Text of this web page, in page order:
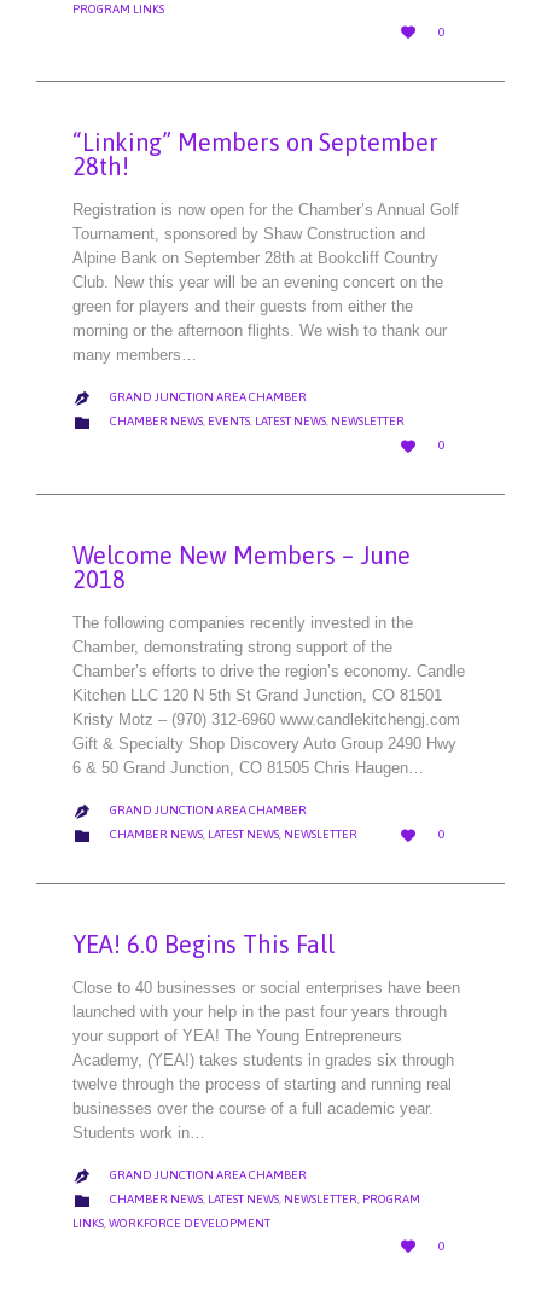
PROGRAM LINKS

LOVE
IT
0
“Linking” Members on September
28th!
Registration is now open for the Chamber’s Annual Golf
Tournament, sponsored by Shaw Construction and
Alpine Bank on September 28th at Bookcliff Country
Club. New this year will be an evening concert on the
green for players and their guests from either the
morning or the afternoon flights. We wish to thank our
many members…
 GRAND JUNCTION AREA CHAMBER
 CATEGORY
CHAMBER NEWS, EVENTS, LATEST NEWS, NEWSLETTER

LOVE
0
Welcome New Members – June
2018
The following companies recently invested in the
Chamber, demonstrating strong support of the
Chamber’s efforts to drive the region’s economy. Candle
Kitchen LLC 120 N 5th St Grand Junction, CO 81501
Kristy Motz – (970) 312-6960 www.candlekitchengj.com
Gift & Specialty Shop Discovery Auto Group 2490 Hwy
6 & 50 Grand Junction, CO 81505 Chris Haugen…
 GRAND JUNCTION AREA CHAMBER
 CATEGORY
CHAMBER NEWS, LATEST NEWS, NEWSLETTER 
LOVE
0
YEA! 6.0 Begins This Fall
Close to 40 businesses or social enterprises have been
launched with your help in the past four years through
your support of YEA! The Young Entrepreneurs
Academy, (YEA!) takes students in grades six through
twelve through the process of starting and running real
businesses over the course of a full academic year.
Students work in…
 GRAND JUNCTION AREA CHAMBER
 CATEGORY
CHAMBER NEWS, LATEST NEWS, NEWSLETTER, PROGRAM
LINKS WORKFORCE DEVELOPMENT

LOVE
IT
0